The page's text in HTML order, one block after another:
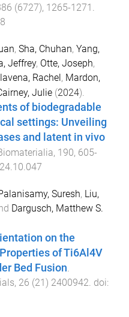
(6727), 1265-1271 .
, Sha, Chuhan, Yang,
Jeffrey, Otte, Joseph,
Rachel, Mardon,
Julie (2024).
of biodegradable
settings: Unveiling
and latent in vivo
, 190, 605-
Suresh, Liu,
Dargusch, Matthew S.
on the
of Ti6Al4V
Bed Fusion
, 26 (21) 2400942 . doi: